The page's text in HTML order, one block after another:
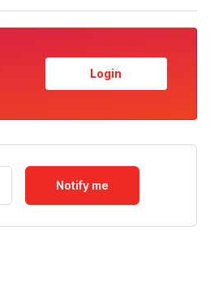
Login
Notify me